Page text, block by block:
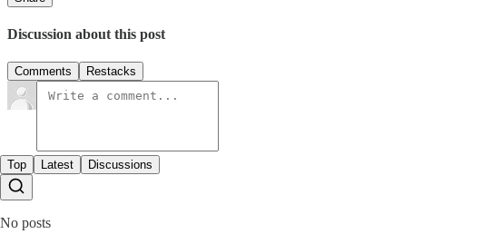
Discussion about this post
Comments Restacks
Top Latest Discussions
No posts